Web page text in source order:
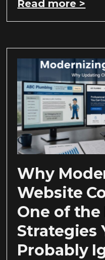
Read more >
Why
Website
One of the
Strategies
Probably